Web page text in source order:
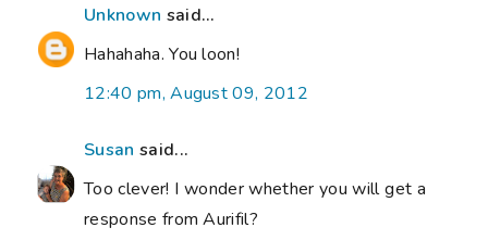
Unknown said...
Hahahaha. You loon!
12:40 pm, August 09, 2012
Susan said...
Too clever! I wonder whether you will get a
response from Aurifil?